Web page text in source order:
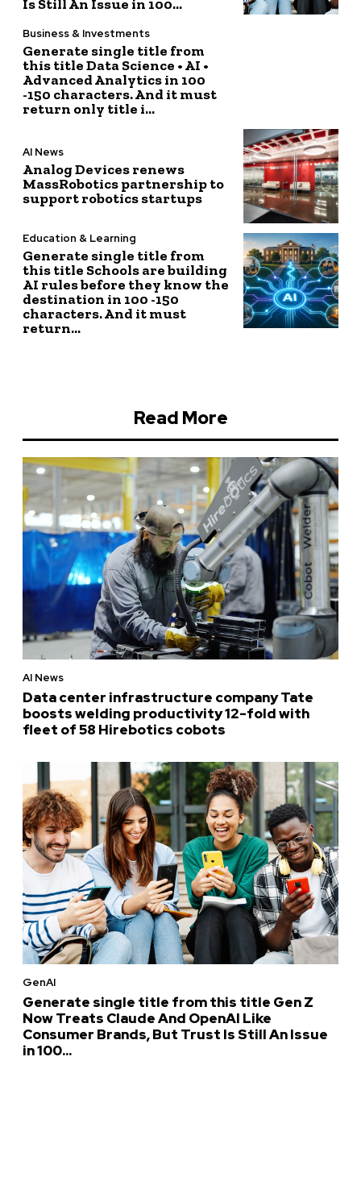
Is Still An Issue in 100...
Business & Investments
Generate single title from
this title Data Science • AI •
Advanced Analytics in 100
-150 characters. And it must
return only title i...
AI News
Analog Devices renews
MassRobotics partnership to
support robotics startups
Education & Learning
Generate single title from
this title Schools are building
AI rules before they know the
destination in 100 -150
characters. And it must
return...
Read More
AI News
Data center infrastructure company Tate
boosts welding productivity 12-fold with
fleet of 58 Hirebotics cobots
GenAI
Generate single title from this title Gen Z
Now Treats Claude And OpenAI Like
Consumer Brands, But Trust Is Still An Issue
in 100...